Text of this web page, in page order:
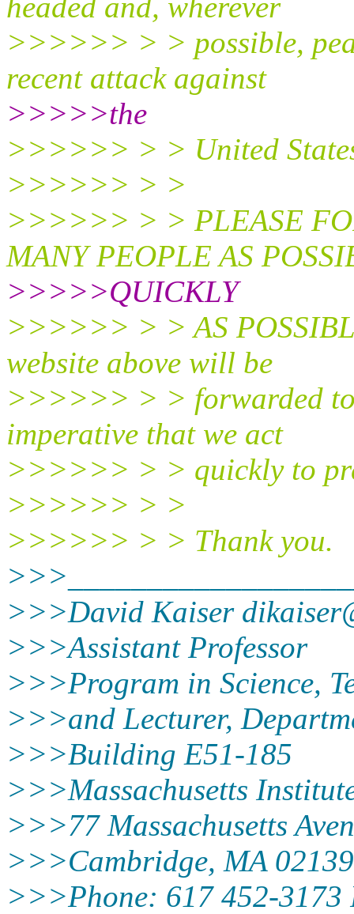
>>>>>> > > possible,
recent attack against
>>>>>the
>>>>>> > > United
>>>>>> > >
>>>>>> > > PLEASE
MANY PEOPLE AS
>>>>>QUICKLY
>>>>>> > > AS
website above will be
>>>>>> > > forwarded
imperative that we act
>>>>>> > > quickly to
>>>>>> > >
>>>>>> > > Thank you.
>>>David Kaiser
>>>Assistant Professor
>>>Program in Science,
>>>and Lecturer,
>>>Building E51-185
>>>Massachusetts
>>>77 Massachusetts
>>>Cambridge, MA
>>>Phone: 617 452-3173